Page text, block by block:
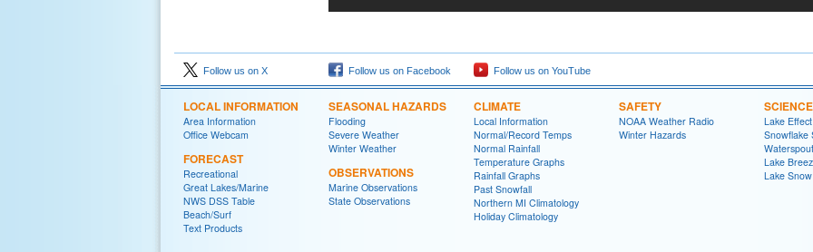
Follow us on X Follow us on Facebook Follow us on YouTube
LOCAL INFORMATION
Area Information
Office Webcam
FORECAST
Recreational
Great Lakes/Marine
NWS DSS Table
Beach/Surf
Text Products
SEASONAL HAZARDS
Flooding
Severe Weather
Winter Weather
OBSERVATIONS
Marine Observations
State Observations
CLIMATE
Local Information
Normal/Record Temps
Normal Rainfall
Temperature Graphs
Rainfall Graphs
Past Snowfall
Northern MI Climatology
Holiday Climatology
SAFETY
NOAA Weather Radio
Winter Hazards
SCIENCE
Lake
Snowflake
Lake
Lake